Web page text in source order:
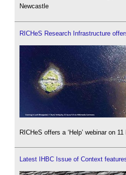
Newcastle
RICHeS Research Infrastructure
RICHeS offers a ‘Help’ webinar on
Latest IHBC Issue of Context